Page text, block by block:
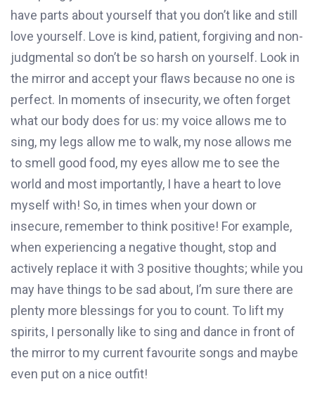
have parts about yourself that you don’t like and still
love yourself. Love is kind, patient, forgiving and non-
judgmental so don’t be so harsh on yourself. Look in
the mirror and accept your flaws because no one is
perfect. In moments of insecurity, we often forget
what our body does for us: my voice allows me to
sing, my legs allow me to walk, my nose allows me
to smell good food, my eyes allow me to see the
world and most importantly, I have a heart to love
myself with! So, in times when your down or
insecure, remember to think positive! For example,
when experiencing a negative thought, stop and
actively replace it with 3 positive thoughts; while you
may have things to be sad about, I’m sure there are
plenty more blessings for you to count. To lift my
spirits, I personally like to sing and dance in front of
the mirror to my current favourite songs and maybe
even put on a nice outfit!